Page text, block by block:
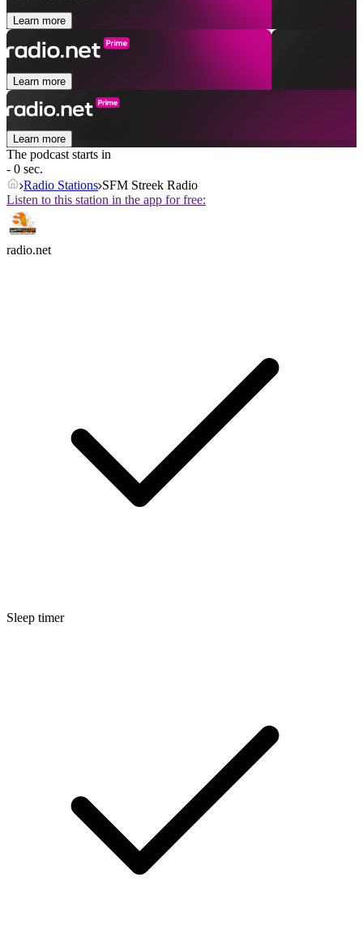
Learn more
Learn more
Learn more
The podcast starts in
- 0 sec.
Radio Stations SFM Streek Radio
Listen to this station in the app for free:
radio.net
Sleep timer